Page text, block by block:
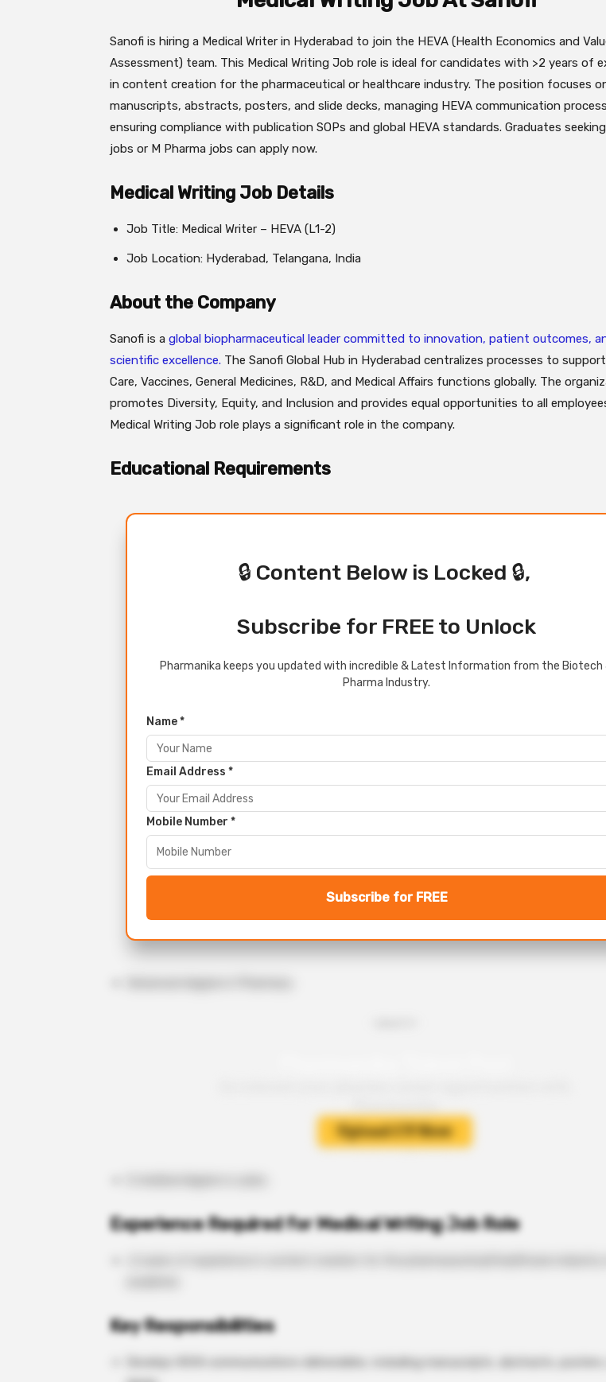
Sanofi is hiring a Medical Writer in Hyderabad to join the HEVA (Health Economics and
Assessment) team. This Medical Writing Job role is ideal for candidates with >2 years of
in content creation for the pharmaceutical or healthcare industry. The position focuses
manuscripts, abstracts, posters, and slide decks, managing HEVA communication
ensuring compliance with publication SOPs and global HEVA standards. Graduates
jobs or M Pharma jobs can apply now.
Medical Writing Job Details
Job Title: Medical Writer – HEVA (L1-2)
Job Location: Hyderabad, Telangana, India
About the Company
Sanofi is a global biopharmaceutical leader committed to innovation, patient outcomes,
scientific excellence. The Sanofi Global Hub in Hyderabad centralizes processes to
Care, Vaccines, General Medicines, R&D, and Medical Affairs functions globally. The
promotes Diversity, Equity, and Inclusion and provides equal opportunities to all
Medical Writing Job role plays a significant role in the company.
Educational Requirements
🔒 Content Below is Locked 🔒,
Subscribe for FREE to Unlock
Pharmanika keeps you updated with incredible & Latest Information from the Biotech
Pharma Industry.
Name *
Email Address *
Mobile Number *
Subscribe for FREE
Experience Required for Medical Writing Job Role
Key Responsibilities